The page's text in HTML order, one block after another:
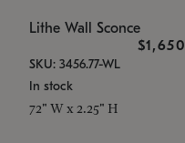
Lithe Wall Sconce
$1,650
SKU: 3456.77-WL
In stock
72" W x 2.25" H